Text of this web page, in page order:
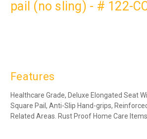
pail (no sling) - # 122-
Features
Healthcare Grade, Deluxe Elongated Seat
Square Pail, Anti-Slip Hand-grips,
Related Areas. Rust Proof Home Care